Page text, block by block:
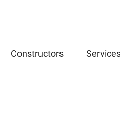
Constructors